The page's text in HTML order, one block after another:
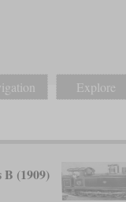
Explore
B (1909)